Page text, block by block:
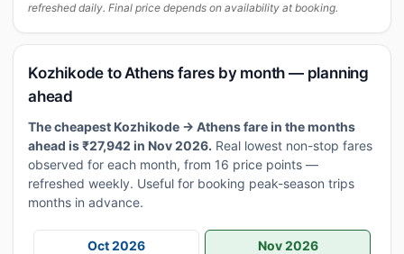
refreshed daily. Final price depends on availability at booking.
Kozhikode to Athens fares by month — planning
ahead
The cheapest Kozhikode → Athens fare in the months
ahead is ₹27,942 in Nov 2026. Real lowest non-stop fares
observed for each month, from 16 price points —
refreshed weekly. Useful for booking peak-season trips
months in advance.
Oct 2026 Nov 2026